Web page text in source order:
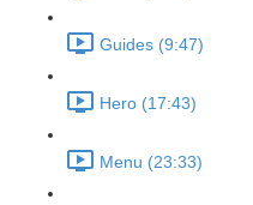
Guides (9:47)
Hero (17:43)
Menu (23:33)